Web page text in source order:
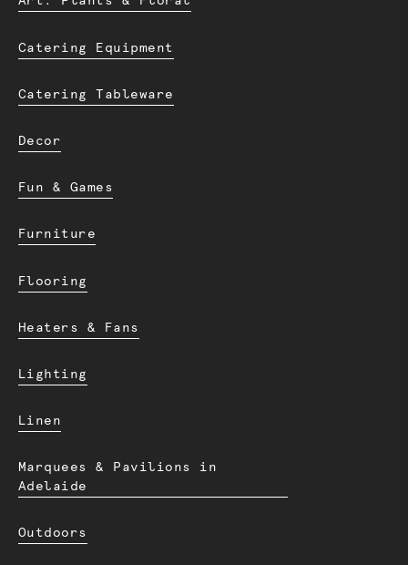
Catering Equipment
Catering Tableware
Decor
Fun & Games
Furniture
Flooring
Heaters & Fans
Lighting
Linen
Marquees & Pavilions in
Adelaide
Outdoors